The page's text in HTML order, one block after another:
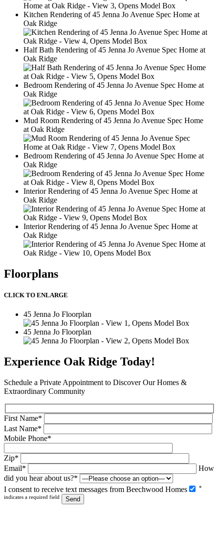
Kitchen Rendering of 45 Jenna Jo Avenue Spec Home at
Oak Ridge
Half Bath Rendering of 45 Jenna Jo Avenue Spec Home at
Oak Ridge
Bedroom Rendering of 45 Jenna Jo Avenue Spec Home at
Oak Ridge
Mud Room Rendering of 45 Jenna Jo Avenue Spec Home
at Oak Ridge
Bedroom Rendering of 45 Jenna Jo Avenue Spec Home at
Oak Ridge
Interior Rendering of 45 Jenna Jo Avenue Spec Home at
Oak Ridge
Interior Rendering of 45 Jenna Jo Avenue Spec Home at
Oak Ridge
Floorplans
CLICK TO ENLARGE
This
45 Jenna Jo Floorplan
2
45 Jenna Jo Floorplan
2
Experience Oak Ridge Today!
Schedule a Private Appointment to Discover Our Homes &
Extraordinary Community
First Name*
Last Name*
Mobile Phone*
Zip*
Email*
How
did you hear about us?*
Please
leave
I consent to receive text messages from Beechwood Homes
*
indicates a required field